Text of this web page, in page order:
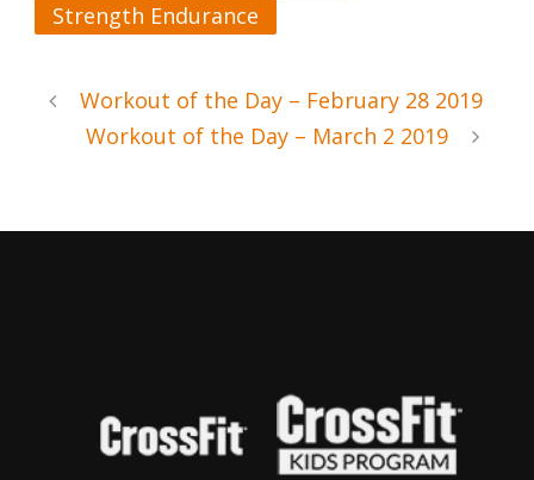
Strength Endurance
Workout of the Day – February 28 2019
Workout of the Day – March 2 2019